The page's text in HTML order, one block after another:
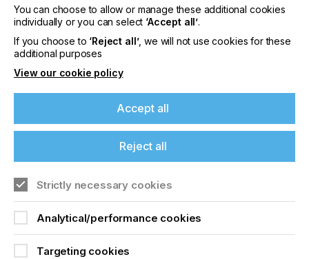
We can provide on-site analysis, colorimetry and
process optimization services, advice on
implementing dosing systems, and also identify
solutions and potential savings for reusing left-over
inks.
Why not check out our new system for yourself?
Make new things a reality. We are right there.
Interested? Contact:
info@arcolor.ch
T +41 71 353 70 30
Related News
You can choose to allow or manage these additional cookies
individually or you can select ‘Accept all’.
If you choose to ‘Reject all’, we will not use cookies for these
additional purposes
View our cookie policy
Accept all
Reject all
Strictly necessary cookies
Analytical/performance cookies
Targeting cookies